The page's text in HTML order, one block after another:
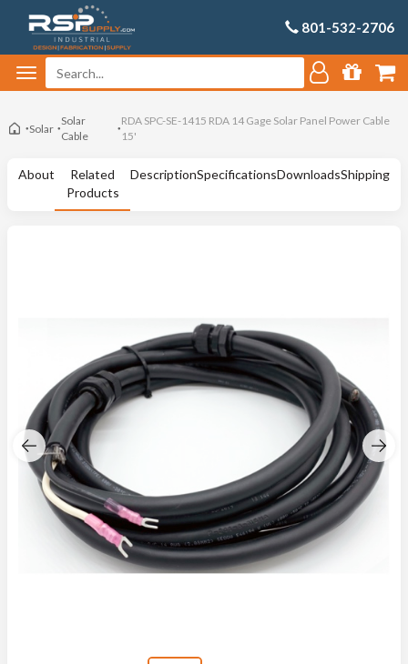
801-532-2706
Solar
Solar
Cable
RDA SPC-SE-1415 RDA 14 Gage Solar Panel Power Cable
15'
About
Related
Products
DescriptionSpecificationsDownloadsShipping